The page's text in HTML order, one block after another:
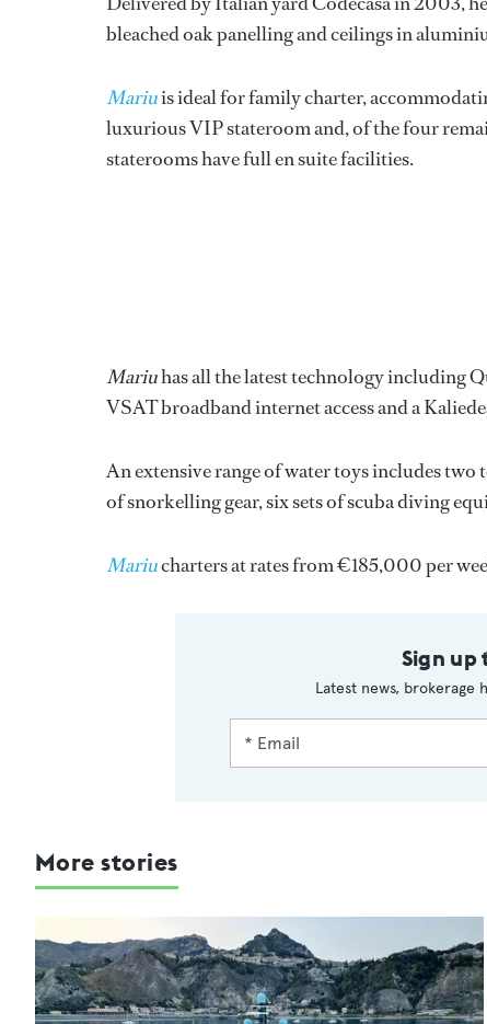
bleached oak panelling and ceilings in
Mariuis ideal for family charter,
luxurious VIP stateroom and, of the four
staterooms have full en suite facilities.
Mariuhas all the latest technology including
VSAT broadband internet access and a
An extensive range of water toys includes two
of snorkelling gear, six sets of scuba diving
Mariucharters at rates from €185,000 per
Sign up
Latest news, brokerage
More stories